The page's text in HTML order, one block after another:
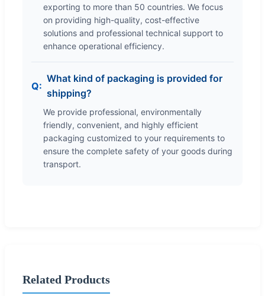
exporting to more than 50 countries. We focus
on providing high-quality, cost-effective
solutions and professional technical support to
enhance operational efficiency.
What kind of packaging is provided for
shipping?
We provide professional, environmentally
friendly, convenient, and highly efficient
packaging customized to your requirements to
ensure the complete safety of your goods during
transport.
Related Products